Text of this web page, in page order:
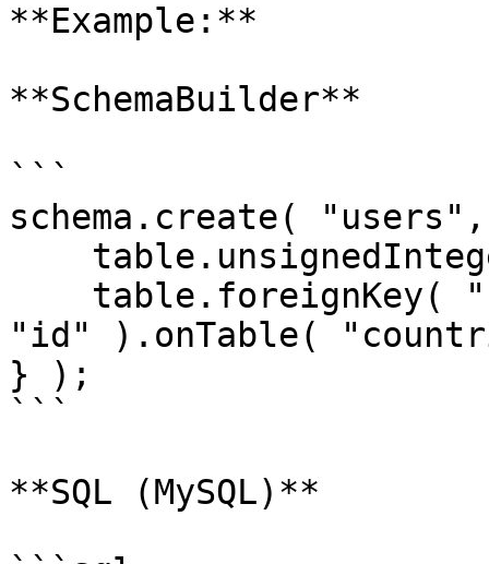
**Example:**
**SchemaBuilder**
```
schema.create(
"id" ).onTable(
} );
```
**SQL (MySQL)**